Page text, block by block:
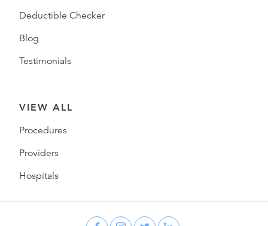
Deductible Checker
Blog
Testimonials
VIEW ALL
Procedures
Providers
Hospitals